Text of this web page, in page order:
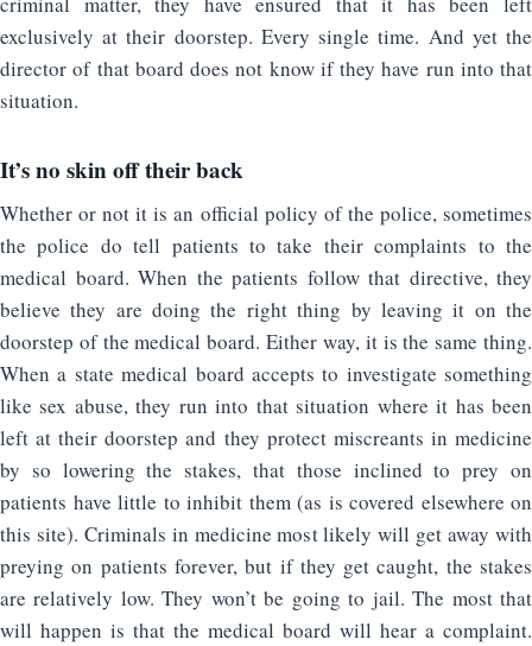
exclusively at their doorstep. Every single time. And yet the
director of that board does not know if they have run into that
situation.
It’s no skin off their back
Whether or not it is an official policy of the police, sometimes
the police do tell patients to take their complaints to the
medical board. When the patients follow that directive, they
believe they are doing the right thing by leaving it on the
doorstep of the medical board. Either way, it is the same thing.
When a state medical board accepts to investigate something
like sex abuse, they run into that situation where it has been
left at their doorstep and they protect miscreants in medicine
by so lowering the stakes, that those inclined to prey on
patients have little to inhibit them (as is covered elsewhere on
this site). Criminals in medicine most likely will get away with
preying on patients forever, but if they get caught, the stakes
are relatively low. They won’t be going to jail. The most that
will happen is that the medical board will hear a complaint.